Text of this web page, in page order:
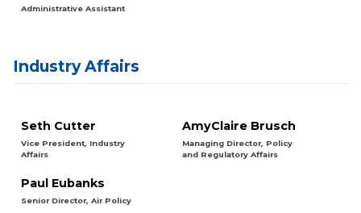
Administrative Assistant
Industry Affairs
Seth Cutter
Vice President, Industry
Affairs
AmyClaire Brusch
Managing Director, Policy
and Regulatory Affairs
Paul Eubanks
Senior Director, Air Policy